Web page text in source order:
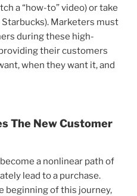
a “how-to” video) or take
Marketers must
during these high-
their customers
when they want it, and
The New Customer
a nonlinear path of
lead to a purchase.
beginning of this journey,